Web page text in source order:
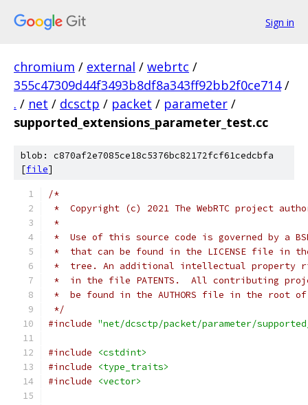
Sign in
chromium / external / webrtc /
355c47309d44f3493b8df8a343ff92bb2f0ce714 /
. / net / dcsctp / packet / parameter /
supported_extensions_parameter_test.cc
blob: c870af2e7085ce18c5376bc82172fcf61cedcbfa
[file]
/*
*  Copyright (c) 2021 The WebRTC project
*
*  Use of this source code is governed by a
*  that can be found in the LICENSE file in
*  tree. An additional intellectual property
*  in the file PATENTS.  All contributing
*  be found in the AUTHORS file in the root
*/
#include "net/dcsctp/packet/parameter/
#include
<cstdint>
#include
<type_traits>
#include
<vector>